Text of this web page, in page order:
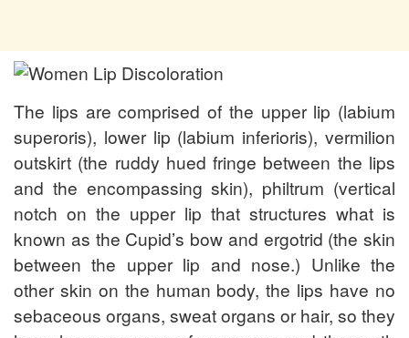
The lips are comprised of the upper lip (labium
superoris), lower lip (labium inferioris), vermilion
outskirt (the ruddy hued fringe between the lips
and the encompassing skin), philtrum (vertical
notch on the upper lip that structures what is
known as the Cupid’s bow and ergotrid (the skin
between the upper lip and nose.) Unlike the
other skin on the human body, the lips have no
sebaceous organs, sweat organs or hair, so they